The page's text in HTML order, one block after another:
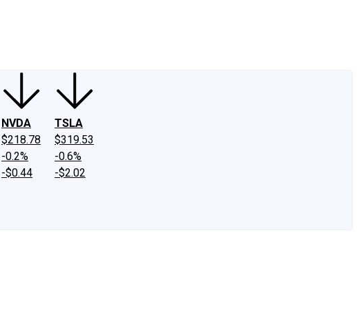
NVDA
$218.78
-0.2%
-$0.44
TSLA
$319.53
-0.6%
-$2.02